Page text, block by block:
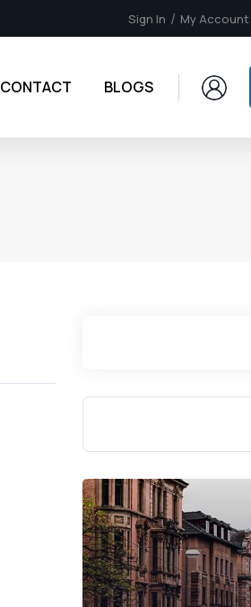
Sign In My Account
CONTACT BLOGS